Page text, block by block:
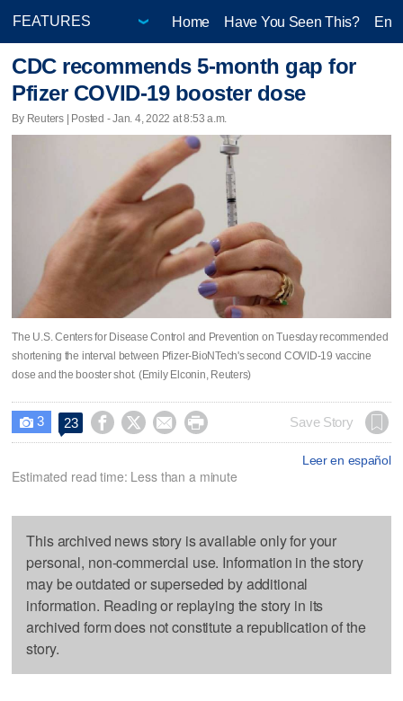
Home Have You Seen This?
CDC recommends 5-month gap for
Pfizer COVID-19 booster dose
By Reuters | Posted - Jan. 4, 2022 at 8:53 a.m.
The U.S. Centers for Disease Control and Prevention on Tuesday recommended
shortening the interval between Pfizer-BioNTech's second COVID-19 vaccine
dose and the booster shot. (Emily Elconin, Reuters)
 3 23     Save Story
Leer en español
Estimated read time: Less than a minute
This archived news story is available only for your
personal, non-commercial use. Information in the story
may be outdated or superseded by additional
information. Reading or replaying the story in its
archived form does not constitute a republication of the
story.